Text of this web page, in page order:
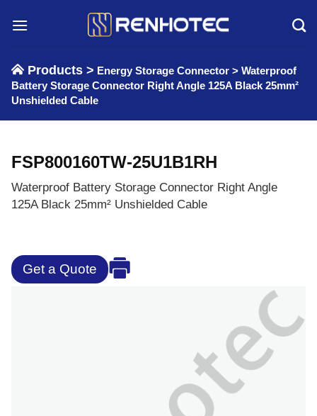
Products > Energy Storage Connector > Waterproof
Battery Storage Connector Right Angle 125A Black 25mm²
Unshielded Cable
FSP800160TW-25U1B1RH
Waterproof Battery Storage Connector Right Angle
125A Black 25mm² Unshielded Cable
Get a Quote